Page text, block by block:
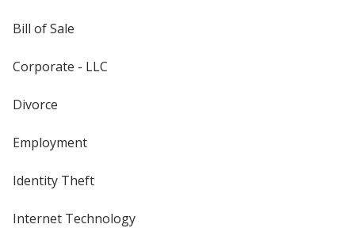
Bill of Sale
Corporate - LLC
Divorce
Employment
Identity Theft
Internet Technology